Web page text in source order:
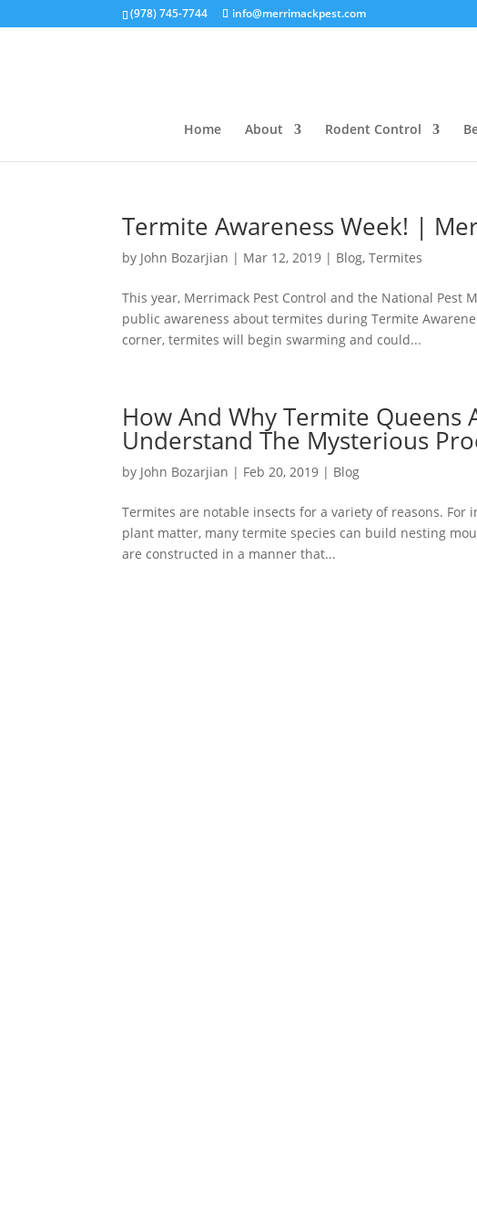
(978) 745-7744 info@merrimackpest.com
Home About Rodent Control
Termite Awareness Week! |
by John Bozarjian | Mar 12, 2019 | Blog,Termites
This year, Merrimack Pest Control and the National Pest
public awareness about termites during Termite
corner, termites will begin swarming and could...
How And Why Termite Queens
Understand The Mysterious
by John Bozarjian | Feb 20, 2019 | Blog
Termites are notable insects for a variety of reasons.
plant matter, many termite species can build nesting
are constructed in a manner that...